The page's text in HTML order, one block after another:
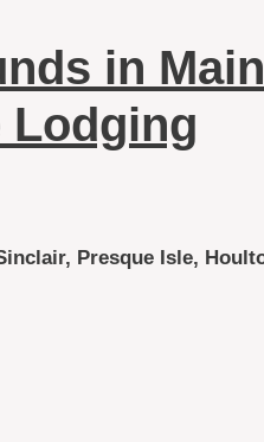
in
Lodging
Presque Isle,